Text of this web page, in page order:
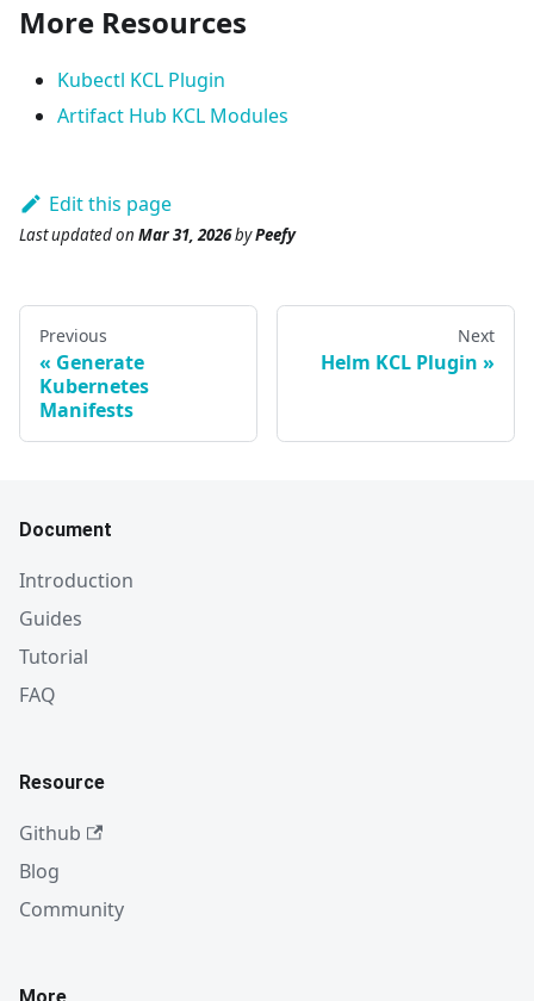
More Resources
Kubectl KCL Plugin
Artifact Hub KCL Modules
Edit this page
Last updatedon Mar 31, 2026byPeefy
Previous
Generate
Kubernetes
Manifests
Next
Helm KCL Plugin
Document
Introduction
Guides
Tutorial
FAQ
Resource
Github
Blog
Community